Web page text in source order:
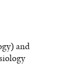
and